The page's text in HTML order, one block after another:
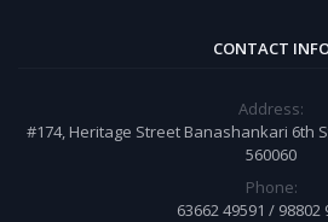
CONTACT
Address:
#174, Heritage Street Banashankari 6th
560060
Phone:
63662 49591 / 98802